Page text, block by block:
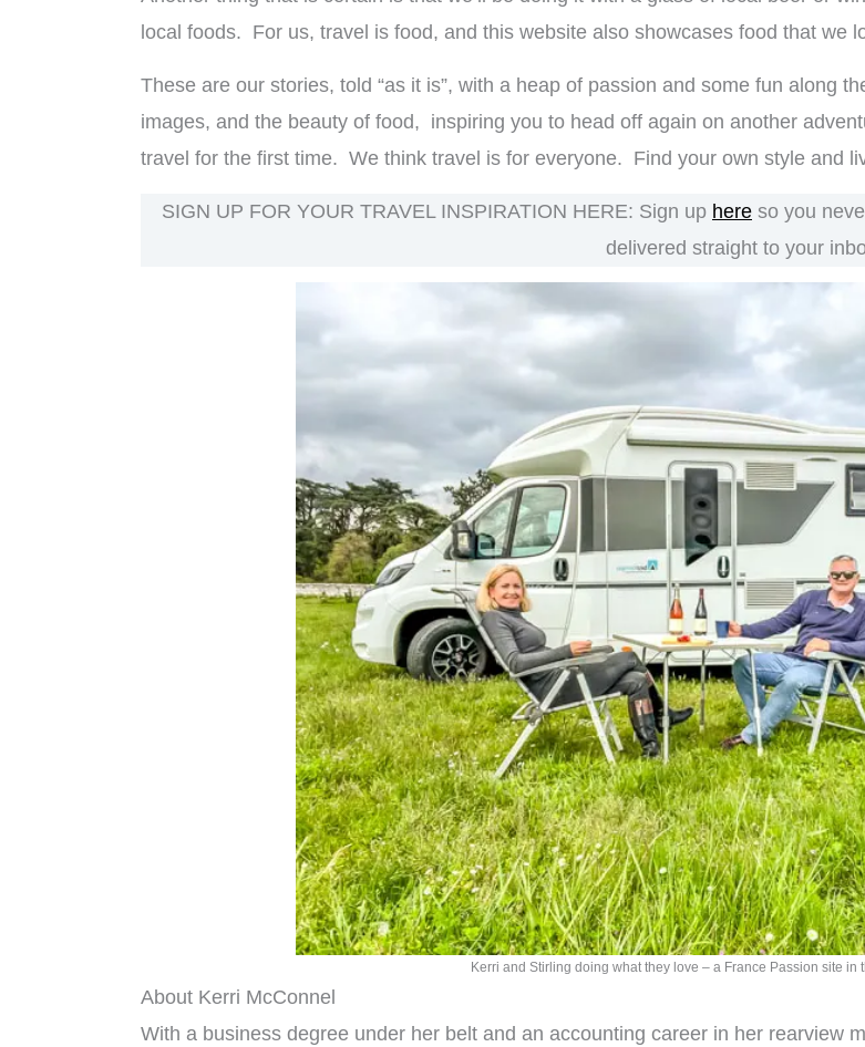
local foods. For us, travel is food, and this website also showcases food that we
These are our stories, told “as it is”, with a heap of passion and some fun along
images, and the beauty of food, inspiring you to head off again on another
travel for the first time. We think travel is for everyone. Find your own style and
SIGN UP FOR YOUR TRAVEL INSPIRATION HERE: Sign up here so you
delivered straight to your
Kerri and Stirling doing what they love – a France Passion site in
About Kerri McConnel
With a business degree under her belt and an accounting career in her rearview